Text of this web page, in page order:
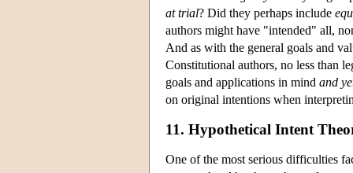
at trial? Did they perhaps include
authors might have "intended" all,
And as with the general goals and
Constitutional authors, no less than
goals and applications in mind and
on original intentions when
11. Hypothetical Intent
One of the most serious difficulties